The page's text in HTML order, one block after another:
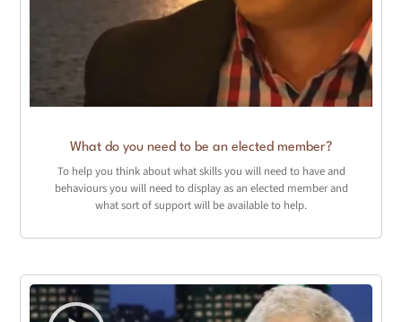
What do you need to be an elected member?
To help you think about what skills you will need to have and
behaviours you will need to display as an elected member and
what sort of support will be available to help.